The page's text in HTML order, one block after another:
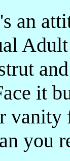
an
it
vanity
you